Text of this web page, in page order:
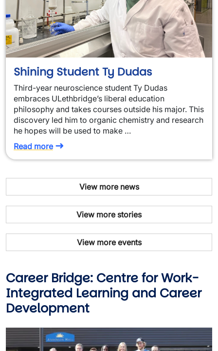
Shining Student Ty Dudas
Third-year neuroscience student Ty Dudas
embraces ULethbridge’s liberal education
philosophy and takes courses outside his major. This
discovery led him to organic chemistry and research
he hopes will be used to make …
Read more
View more news
View more stories
View more events
Career Bridge: Centre for Work-
Integrated Learning and Career
Development
Image